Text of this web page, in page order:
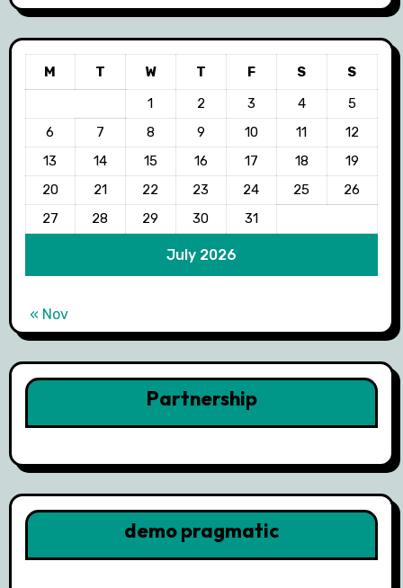
July 2026
M T W T F S
S
1
2 3 4
5
6
7 8 9 10 11
12
13
14 15 16 17 18
19
20
21 22 23 24 25
26
27
28 29 30 31
« Nov
Partnership
demo pragmatic